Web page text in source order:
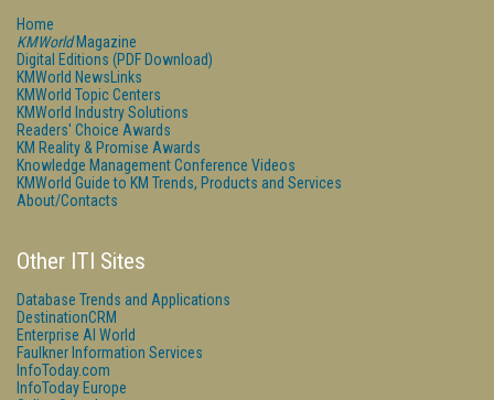
Home
KMWorldMagazine
Digital Editions (PDF Download)
KMWorld NewsLinks
KMWorld Topic Centers
KMWorld Industry Solutions
Readers' Choice Awards
KM Reality & Promise Awards
Knowledge Management Conference Videos
KMWorld Guide to KM Trends, Products and Services
About/Contacts
Other ITI Sites
Database Trends and Applications
DestinationCRM
Enterprise AI World
Faulkner Information Services
InfoToday.com
InfoToday Europe